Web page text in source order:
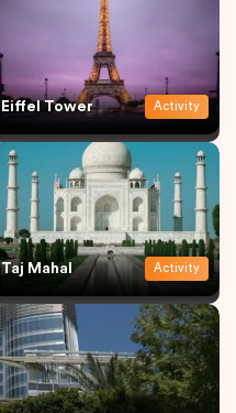
Eiffel Tower Activity
Taj Mahal Activity